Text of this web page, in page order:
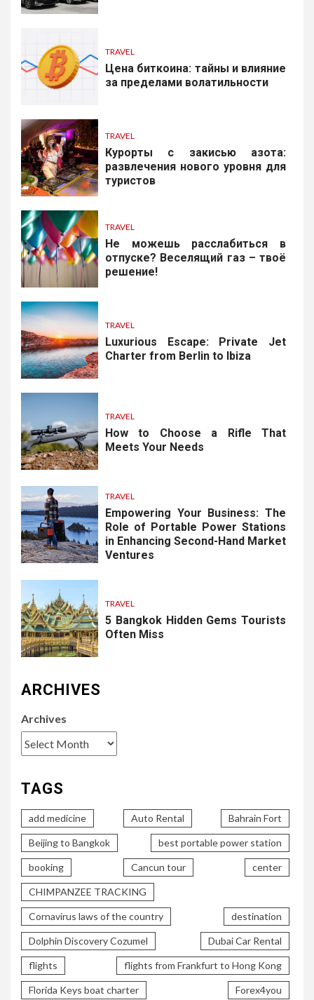
TRAVEL
Цена биткоина: тайны и влияние
за пределами волатильности
TRAVEL
Курорты с закисью азота:
развлечения нового уровня для
туристов
TRAVEL
Не можешь расслабиться в
отпуске? Веселящий газ – твоё
решение!
TRAVEL
Luxurious Escape: Private Jet
Charter from Berlin to Ibiza
TRAVEL
How to Choose a Rifle That
Meets Your Needs
TRAVEL
Empowering Your Business: The
Role of Portable Power Stations
in Enhancing Second-Hand Market
Ventures
TRAVEL
5 Bangkok Hidden Gems Tourists
Often Miss
ARCHIVES
Archives
TAGS
add medicine Auto Rental Bahrain Fort
Beijing to Bangkok best portable power station
booking Cancun tour center
CHIMPANZEE TRACKING
Cornavirus laws of the country destination
Dolphin Discovery Cozumel Dubai Car Rental
flights flights from Frankfurt to Hong Kong
Florida Keys boat charter Forex4you